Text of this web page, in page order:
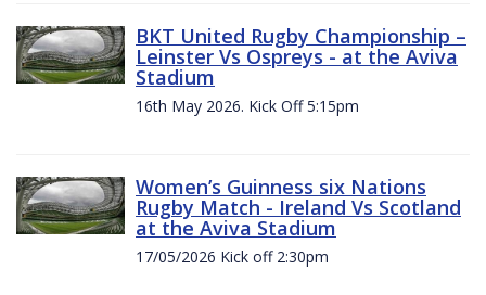
BKT United Rugby Championship –
Leinster Vs Ospreys - at the Aviva
Stadium
16th May 2026. Kick Off 5:15pm
Women’s Guinness six Nations
Rugby Match - Ireland Vs Scotland
at the Aviva Stadium
17/05/2026 Kick off 2:30pm